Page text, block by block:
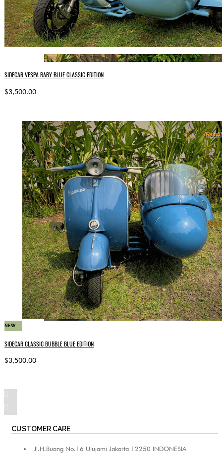
SIDECAR VESPA BABY BLUE CLASSIC EDITION
$3,500.00
NEW
SIDECAR CLASSIC BUBBLE BLUE EDITION
$3,500.00
CUSTOMER CARE
Jl.H.Buang No.16 Ulujami Jakarta 12250 INDONESIA